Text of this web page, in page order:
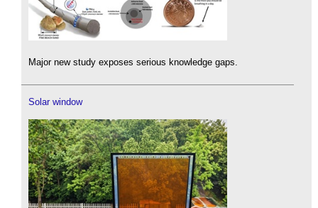
Major new study exposes serious knowledge gaps.
Solar window